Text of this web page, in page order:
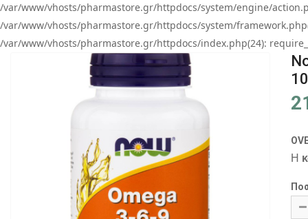
/var/www/vhosts/pharmastore.gr/httpdocs/system/engine/
/var/www/vhosts/pharmastore.gr/httpdocs/system/
/var/www/vhosts/pharmastore.gr/httpdocs/index.php(24):
Η